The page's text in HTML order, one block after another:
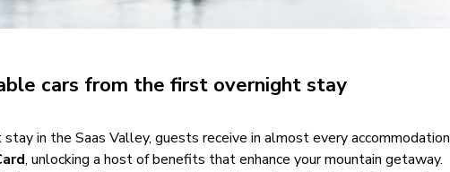
cars from the first overnight stay
in the Saas Valley, guests receive in almost every accommodation
, unlocking a host of benefits that enhance your mountain getaway.